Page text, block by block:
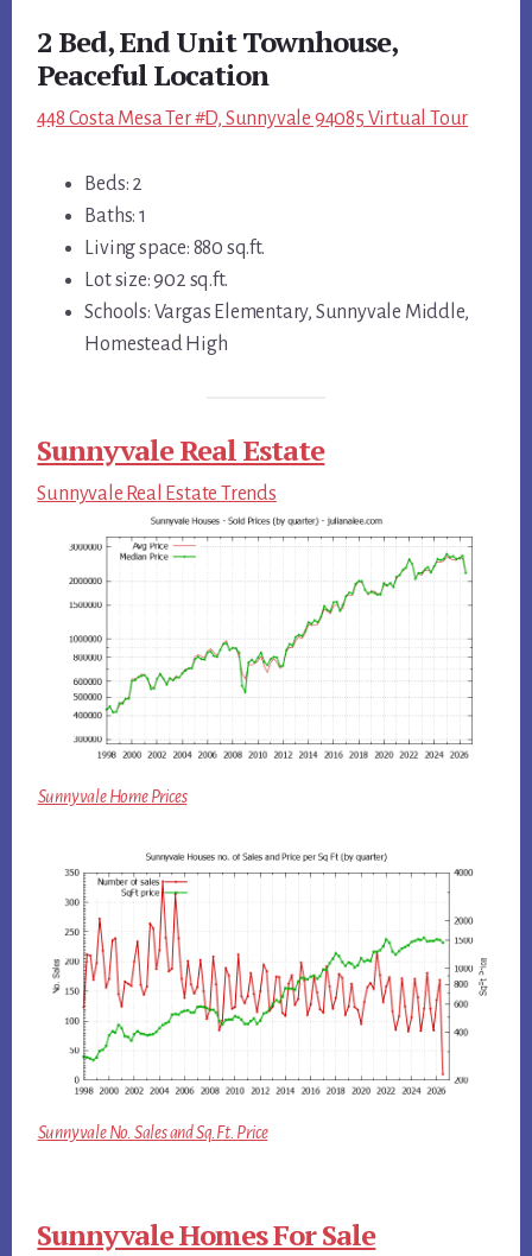
2 Bed, End Unit Townhouse,
Peaceful Location
448 Costa Mesa Ter #D, Sunnyvale 94085 Virtual Tour
Beds: 2
Baths: 1
Living space: 880 sq.ft.
Lot size: 902 sq.ft.
Schools: Vargas Elementary, Sunnyvale Middle,
Homestead High
Sunnyvale Real Estate
Sunnyvale Real Estate Trends
Sunnyvale Home Prices
Sunnyvale No. Sales and Sq.Ft. Price
Sunnyvale Homes For Sale